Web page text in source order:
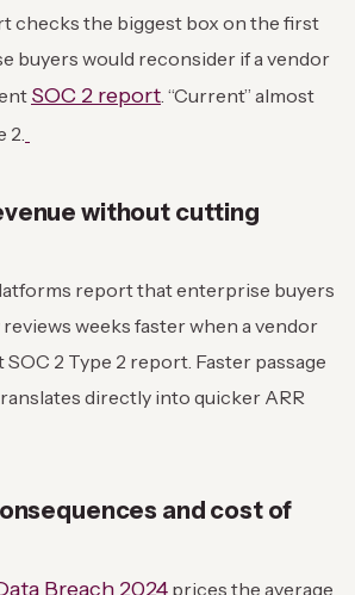
checks the biggest box on the first
buyers would reconsider if a vendor
SOC 2 report . “Current” almost
2.
without cutting
report that enterprise buyers
weeks faster when a vendor
2 Type 2 report. Faster passage
directly into quicker ARR
and cost of
Breach 2024 prices the average